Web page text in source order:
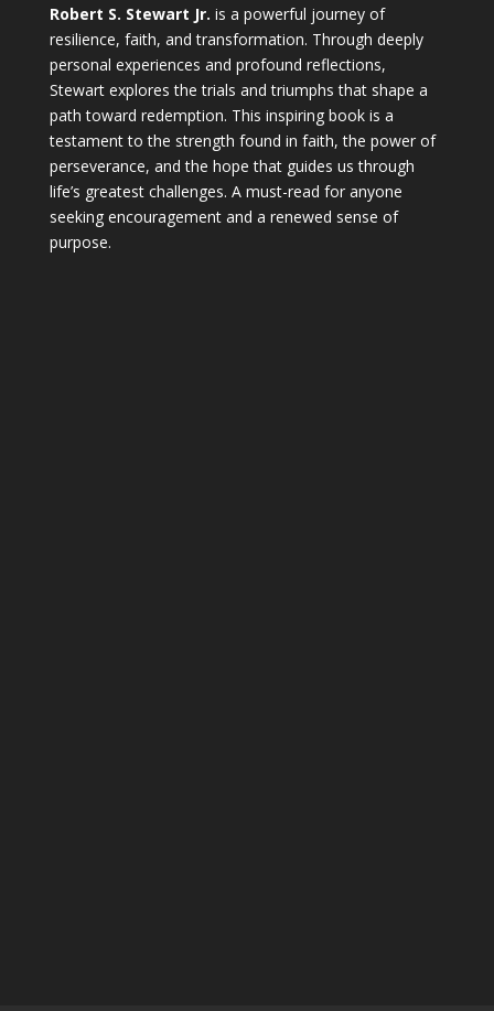
Robert S. Stewart Jr. is a powerful journey of
resilience, faith, and transformation. Through deeply
personal experiences and profound reflections,
Stewart explores the trials and triumphs that shape a
path toward redemption. This inspiring book is a
testament to the strength found in faith, the power of
perseverance, and the hope that guides us through
life’s greatest challenges. A must-read for anyone
seeking encouragement and a renewed sense of
purpose.